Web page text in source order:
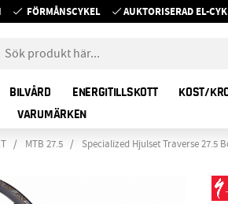
FÖRMÅNSCYKEL AUKTORISERAD EL-
BILVÅRD ENERGITILLSKOTT
KOST/
VARUMÄRKEN
MTB 27.5 Specialized Hjulset Traverse 27.5